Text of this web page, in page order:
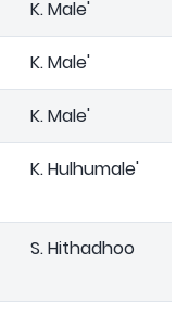
K. Male'
K. Male'
K. Male'
K. Hulhumale'
S. Hithadhoo